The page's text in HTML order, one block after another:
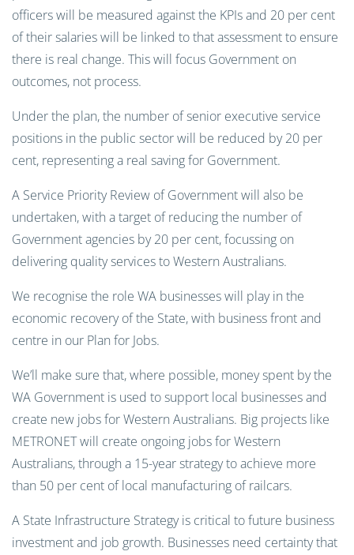
officers will be measured against the KPIs and 20 per cent
of their salaries will be linked to that assessment to ensure
there is real change. This will focus Government on
outcomes, not process.
Under the plan, the number of senior executive service
positions in the public sector will be reduced by 20 per
cent, representing a real saving for Government.
A Service Priority Review of Government will also be
undertaken, with a target of reducing the number of
Government agencies by 20 per cent, focussing on
delivering quality services to Western Australians.
We recognise the role WA businesses will play in the
economic recovery of the State, with business front and
centre in our Plan for Jobs.
We’ll make sure that, where possible, money spent by the
WA Government is used to support local businesses and
create new jobs for Western Australians. Big projects like
METRONET will create ongoing jobs for Western
Australians, through a 15-year strategy to achieve more
than 50 per cent of local manufacturing of railcars.
A State Infrastructure Strategy is critical to future business
investment and job growth. Businesses need certainty that